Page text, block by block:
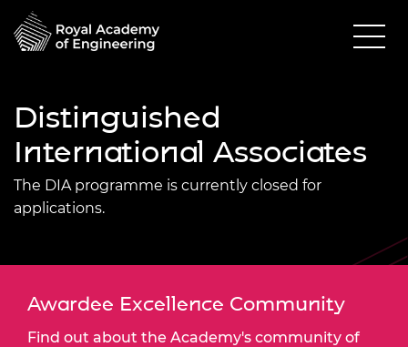
Distinguished
International Associates
The DIA programme is currently closed for
applications.
Awardee Excellence Community
Find out about the Academy's community of